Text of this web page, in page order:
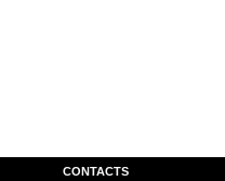
CONTACTS